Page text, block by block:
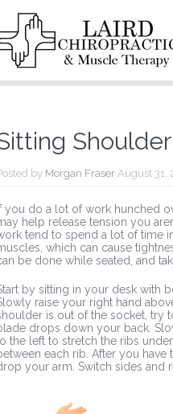
by Morgan Fraser August 31,
you do a lot of work hunched
help release tension you
tend to spend a lot of time
which can cause
be done while seated, and
by sitting in your desk with
raise your right hand
is out of the socket, try
drops down your back.
the left to stretch the ribs
each rib. After you
your arm. Switch sides and